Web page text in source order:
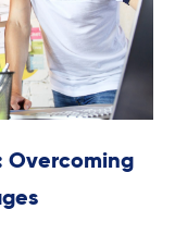
Overcoming